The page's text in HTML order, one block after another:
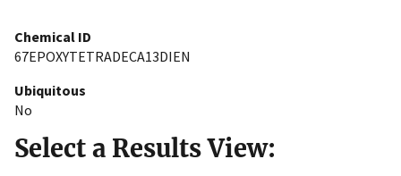
Chemical ID
67EPOXYTETRADECA13DIEN
Ubiquitous
No
Select a Results View: